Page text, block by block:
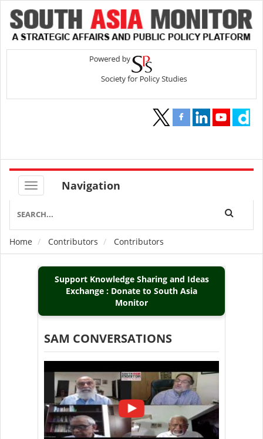
Navigation
Breadcrumb
Home Contributors Contributors
Support Knowledge Sharing and Ideas
Exchange : Donate to South Asia
Monitor
SAM CONVERSATIONS